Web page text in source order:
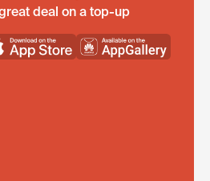
deal on a top-up